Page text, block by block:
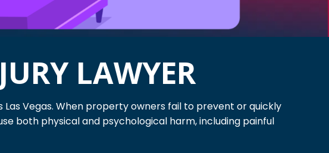
LAWYER
Vegas. When property owners fail to prevent or quickly
both physical and psychological harm, including painful